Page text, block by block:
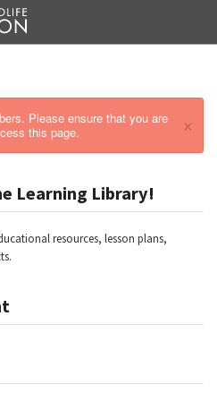
Please ensure that you are
this page.
×
Learning Library!
resources, lesson plans,